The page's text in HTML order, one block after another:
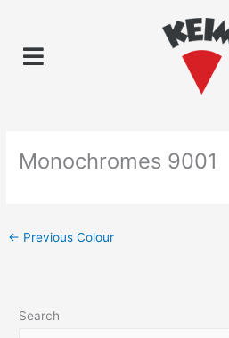
content
Monochromes 9001
← Previous Colour
Search